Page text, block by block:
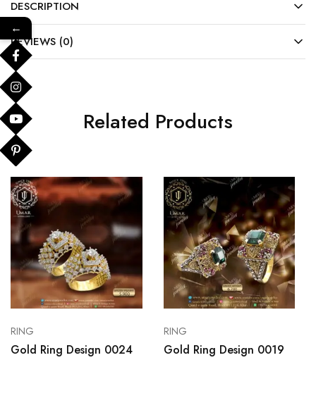
DESCRIPTION
REVIEWS (0)
Related Products
RING
Gold Ring Design 0024
RING
Gold Ring Design 0019
←